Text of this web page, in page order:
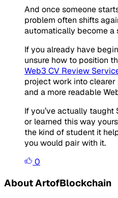
And once someone
problem often shifts
automatically become a
If you already have
unsure how to position
Web3 CV Review
project work into
and a more readable
If you’ve actually taught
or learned this way
the kind of student it
you would pair with it.
0
About ArtofBlockchain